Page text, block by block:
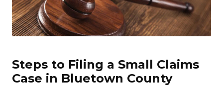
Steps to Filing a Small Claims
Case in Bluetown County